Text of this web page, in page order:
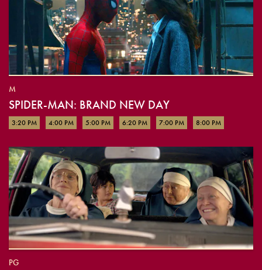
M
SPIDER-MAN: BRAND NEW DAY
3:20 PM 4:00 PM 5:00 PM 6:20 PM 7:00 PM 8:00 PM
PG